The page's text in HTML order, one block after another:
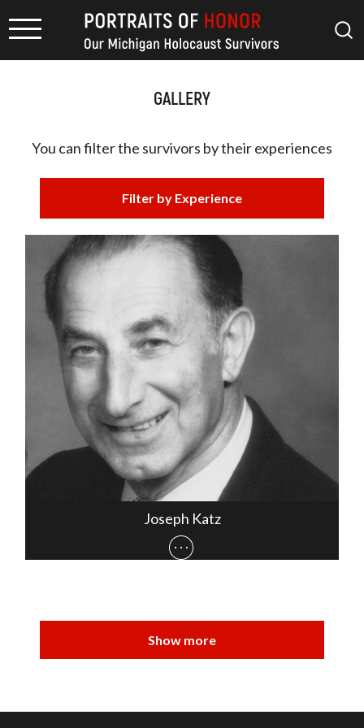
GALLERY
You can filter the survivors bytheir experiences
Filter by Experience
Joseph Katz